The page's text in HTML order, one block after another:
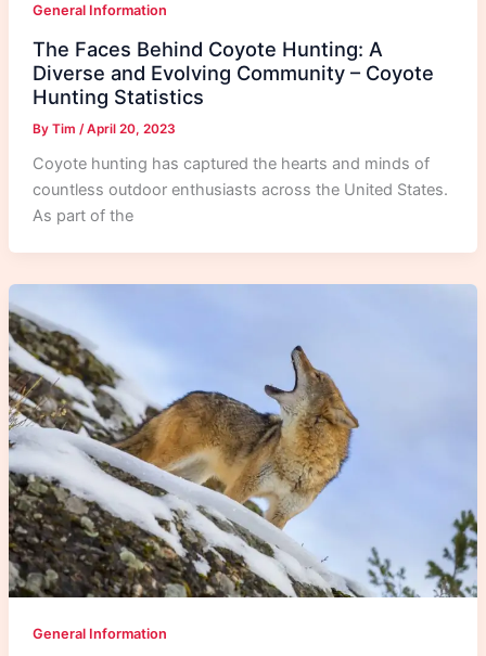
General Information
The Faces Behind Coyote Hunting: A
Diverse and Evolving Community – Coyote
Hunting Statistics
By Tim /April 20, 2023
Coyote hunting has captured the hearts and minds of
countless outdoor enthusiasts across the United States.
As part of the
General Information